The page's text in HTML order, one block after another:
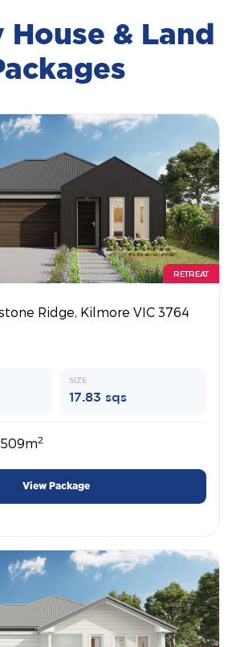
House & Land
RETREAT
Ridge, Kilmore VIC 3764
SIZE
17.83 sqs
509m2
View Package